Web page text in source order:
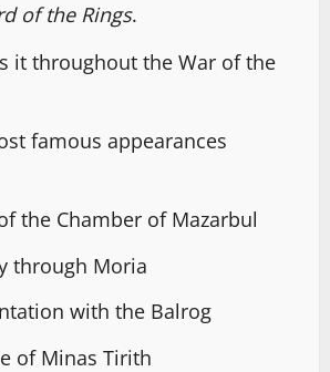
of the Rings.
it throughout the War of the
famous appearances
the Chamber of Mazarbul
through Moria
with the Balrog
of Minas Tirith